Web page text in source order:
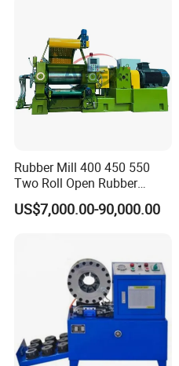
Steel wire bobbin winder
Rubber Mill 400 450 550
Two Roll Open Rubber
Mixing Mill with CE
Certificate
US$7,000.00-90,000.00